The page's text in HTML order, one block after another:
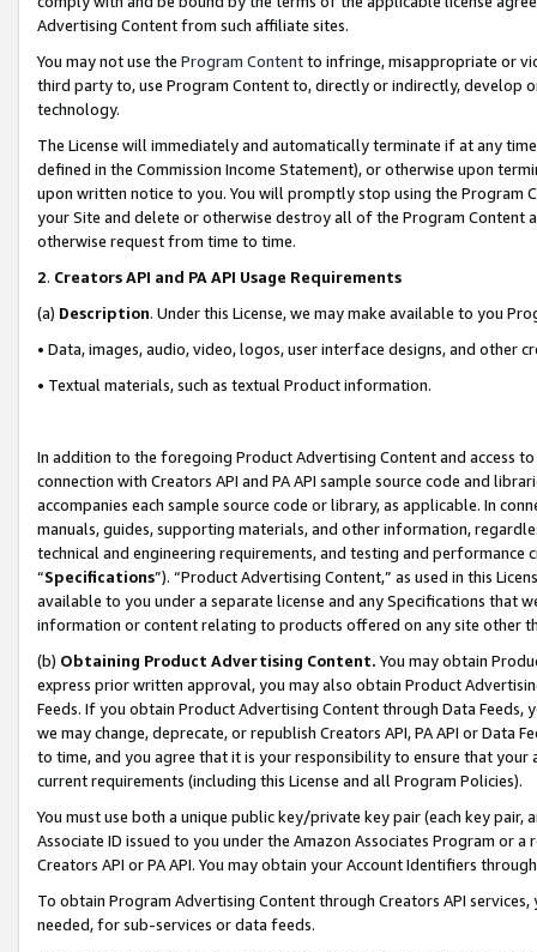
Advertising Content from such affiliate sites.
You may not use the Program Contentto infringe, misappropriate or
third party to, use Program Content to, directly or indirectly, develop
technology.
The License will immediately and automatically terminate if at any
defined in the Commission Income Statement), or otherwise upon
upon written notice to you. You will promptly stop using the Program
your Site and delete or otherwise destroy all of the Program Content
otherwise request from time to time.
2. Creators API and PA API Usage Requirements
(a) Description. Under this License, we may make available to you
• Data, images, audio, video, logos, user interface designs, and other
• Textual materials, such as textual Product information.
In addition to the foregoing Product Advertising Content and access
connection with Creators API and PA API sample source code and
accompanies each sample source code or library, as applicable. In
manuals, guides, supporting materials, and other information,
technical and engineering requirements, and testing and
“Specifications”). “Product Advertising Content,” as used in this
available to you under a separate license and any Specifications that
information or content relating to products offered on any site other
(b) Obtaining Product Advertising Content. You may obtain
express prior written approval, you may also obtain Product
Feeds. If you obtain Product Advertising Content through Data Feeds,
we may change, deprecate, or republish Creators API, PA API or Data
to time, and you agree that it is your responsibility to ensure that your
current requirements (including this License and all Program Policies).
You must use both a unique public key/private key pair (each key pair,
Associate ID issued to you under the Amazon Associates Program or
Creators API or PA API. You may obtain your Account Identifiers
To obtain Program Advertising Content through Creators API
needed, for sub-services or data feeds.